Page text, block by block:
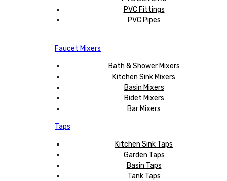
PVC Fittings
PVC Pipes
Faucet Mixers
Bath & Shower Mixers
Kitchen Sink Mixers
Basin Mixers
Bidet Mixers
Bar Mixers
Taps
Kitchen Sink Taps
Garden Taps
Basin Taps
Tank Taps